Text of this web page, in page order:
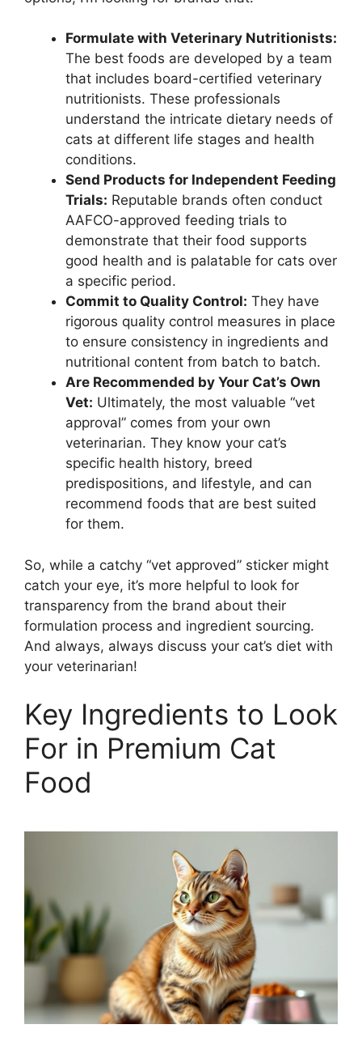
Formulate with Veterinary Nutritionists:
The best foods are developed by a team
that includes board-certified veterinary
nutritionists. These professionals
understand the intricate dietary needs of
cats at different life stages and health
conditions.
Send Products for Independent Feeding
Trials: Reputable brands often conduct
AAFCO-approved feeding trials to
demonstrate that their food supports
good health and is palatable for cats over
a specific period.
Commit to Quality Control: They have
rigorous quality control measures in place
to ensure consistency in ingredients and
nutritional content from batch to batch.
Are Recommended by Your Cat’s Own
Vet: Ultimately, the most valuable “vet
approval” comes from your own
veterinarian. They know your cat’s
specific health history, breed
predispositions, and lifestyle, and can
recommend foods that are best suited
for them.
So, while a catchy “vet approved” sticker might
catch your eye, it’s more helpful to look for
transparency from the brand about their
formulation process and ingredient sourcing.
And always, always discuss your cat’s diet with
your veterinarian!
Key Ingredients to Look
For in Premium Cat
Food